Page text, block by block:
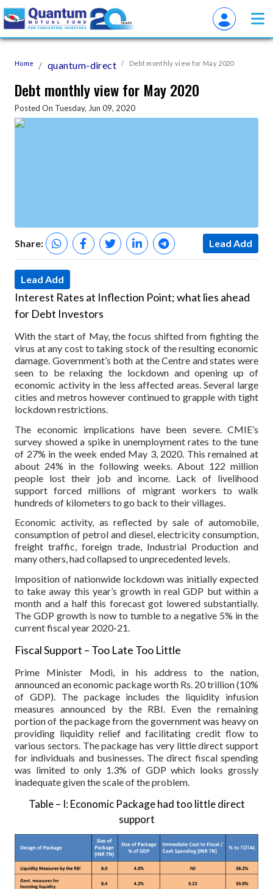
Home quantum-direct Debt monthly view for May 2020
Debt monthly view for May 2020
Posted On Tuesday, Jun 09, 2020
Share: Lead Add
Lead Add
Interest Rates at Inflection Point; what lies ahead
for Debt Investors
With the start of May, the focus shifted from fighting the
virus at any cost to taking stock of the resulting economic
damage. Government’s both at the Centre and states were
seen to be relaxing the lockdown and opening up of
economic activity in the less affected areas. Several large
cities and metros however continued to grapple with tight
lockdown restrictions.
The economic implications have been severe. CMIE’s
survey showed a spike in unemployment rates to the tune
of 27% in the week ended May 3, 2020. This remained at
about 24% in the following weeks. About 122 million
people lost their job and income. Lack of livelihood
support forced millions of migrant workers to walk
hundreds of kilometers to go back to their villages.
Economic activity, as reflected by sale of automobile,
consumption of petrol and diesel, electricity consumption,
freight traffic, foreign trade, Industrial Production and
many others, had collapsed to unprecedented levels.
Imposition of nationwide lockdown was initially expected
to take away this year’s growth in real GDP but within a
month and a half this forecast got lowered substantially.
The GDP growth is now to tumble to a negative 5% in the
current fiscal year 2020-21.
Fiscal Support – Too Late Too Little
Prime Minister Modi, in his address to the nation,
announced an economic package worth Rs. 20 trillion (10%
of GDP). The package includes the liquidity infusion
measures announced by the RBI. Even the remaining
portion of the package from the government was heavy on
providing liquidity relief and facilitating credit flow to
various sectors. The package has very little direct support
for individuals and businesses. The direct fiscal spending
was limited to only 1.3% of GDP which looks grossly
inadequate given the scale of the problem.
Table – I: Economic Package had too little direct
support